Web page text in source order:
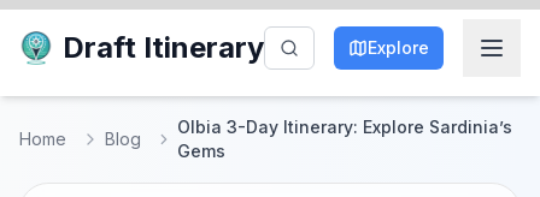
Draft Itinerary Explore
Home Blog
Olbia 3-Day Itinerary: Explore Sardinia’s
Gems